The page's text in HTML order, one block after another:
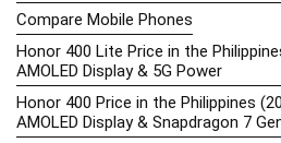
Compare Mobile Phones
Honor 400 Lite Price in the
AMOLED Display & 5G Power
Honor 400 Price in the Philippines
AMOLED Display & Snapdragon 7